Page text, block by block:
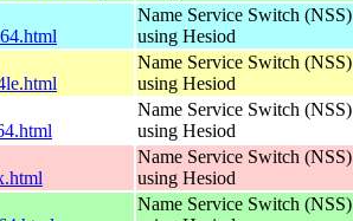
Name Service Switch
using Hesiod
Name Service Switch
using Hesiod
Name Service Switch
using Hesiod
Name Service Switch
using Hesiod
Name Service Switch